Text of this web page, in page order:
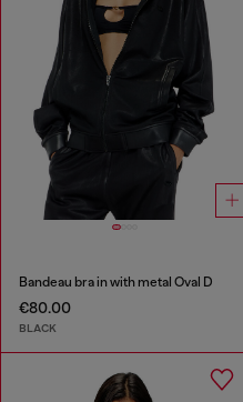
Bandeau bra in with metal Oval D
€80.00
BLACK